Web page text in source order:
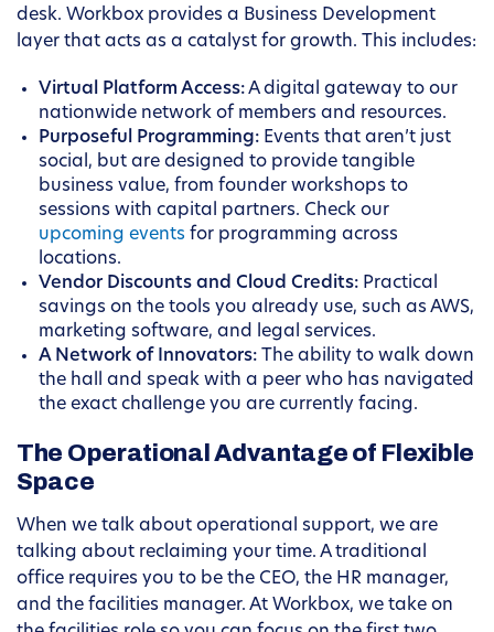
desk. Workbox provides a Business Development
layer that acts as a catalyst for growth. This includes:
Virtual Platform Access:A digital gateway to our
nationwide network of members and resources.
Purposeful Programming: Events that aren’t just
social, but are designed to provide tangible
business value, from founder workshops to
sessions with capital partners. Check our
upcoming events for programming across
locations.
Vendor Discounts and Cloud Credits: Practical
savings on the tools you already use, such as AWS,
marketing software, and legal services.
A Network of Innovators: The ability to walk down
the hall and speak with a peer who has navigated
the exact challenge you are currently facing.
The Operational Advantage of Flexible
Space
When we talk about operational support, we are
talking about reclaiming your time. A traditional
office requires you to be the CEO, the HR manager,
and the facilities manager. At Workbox, we take on